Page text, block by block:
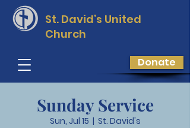
St. David’s United
Church
Donate
Sunday Service
Sun, Jul 15
  |
St. David's